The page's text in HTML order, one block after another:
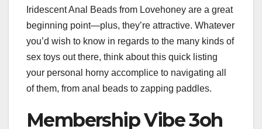
Iridescent Anal Beads from Lovehoney are a great
beginning point—plus, they’re attractive. Whatever
you’d wish to know in regards to the many kinds of
sex toys out there, think about this quick listing
your personal horny accomplice to navigating all
of them, from anal beads to zapping paddles.
Membership Vibe 3oh